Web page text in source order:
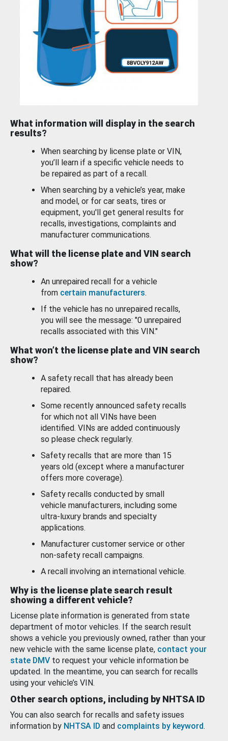
What information will display in the search
results?
When searching by license plate or VIN,
you’ll learn if a specific vehicle needs to
be repaired as part of a recall.
When searching by a vehicle’s year, make
and model, or for car seats, tires or
equipment, you'll get general results for
recalls, investigations, complaints and
manufacturer communications.
What will the license plate and VIN search
show?
An unrepaired recall for a vehicle
from certain manufacturers.
If the vehicle has no unrepaired recalls,
you will see the message: "0 unrepaired
recalls associated with this VIN."
What won’t the license plate and VIN search
show?
A safety recall that has already been
repaired.
Some recently announced safety recalls
for which not all VINs have been
identified. VINs are added continuously
so please check regularly.
Safety recalls that are more than 15
years old (except where a manufacturer
offers more coverage).
Safety recalls conducted by small
vehicle manufacturers, including some
ultra-luxury brands and specialty
applications.
Manufacturer customer service or other
non-safety recall campaigns.
A recall involving an international vehicle.
Why is the license plate search result
showing a different vehicle?
License plate information is generated from state
department of motor vehicles. If the search result
shows a vehicle you previously owned, rather than your
new vehicle with the same license plate, contact your
state DMV to request your vehicle information be
updated. In the meantime, you can search for recalls
using your vehicle’s VIN.
Other search options, including by NHTSA ID
You can also search for recalls and safety issues
information by NHTSA ID and complaints by keyword.